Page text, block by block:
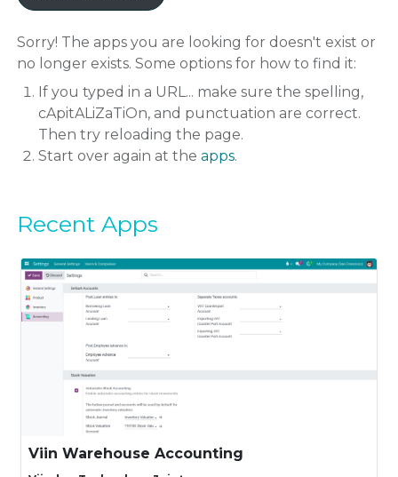
Sorry! The apps you are looking for doesn't exist or
no longer exists. Some options for how to find it:
If you typed in a URL... make sure the spelling,
cApitALiZaTiOn, and punctuation are correct.
Then try reloading the page.
Start over again at theapps.
Recent Apps
Automatic stock-accounting settings and the
Viin Warehouse Accounting